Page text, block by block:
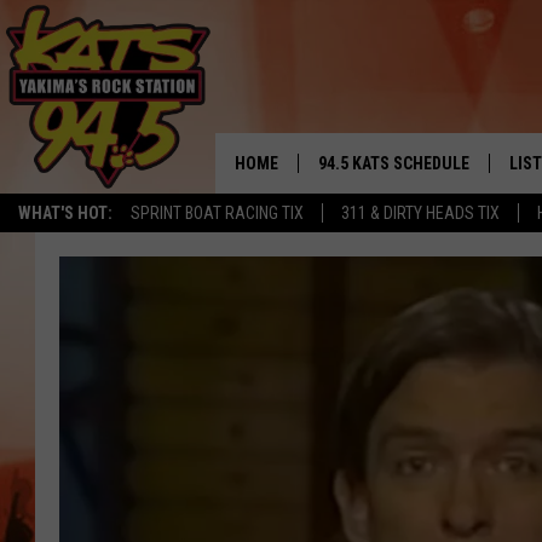
WHAT'S HOT: SPRINT BOAT RACING TIX 311 & DIRTY HEADS TIX
YAKIMA'S
HOME 94.5 KATS SCHEDULE
THE FREE BEER & HOT WINGS